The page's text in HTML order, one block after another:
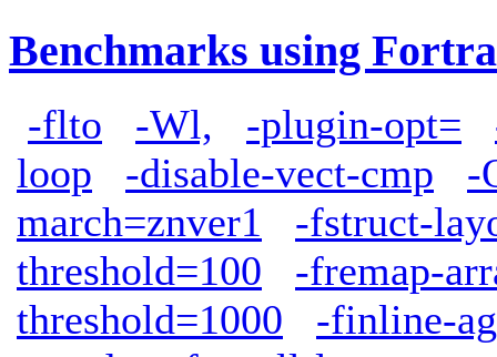
Benchmarks using
-flto -Wl, -plugin-opt=
loop
-disable-vect-cmp
-
march=znver1
-fstruct-
threshold=100
-fremap-
threshold=1000
-finline-